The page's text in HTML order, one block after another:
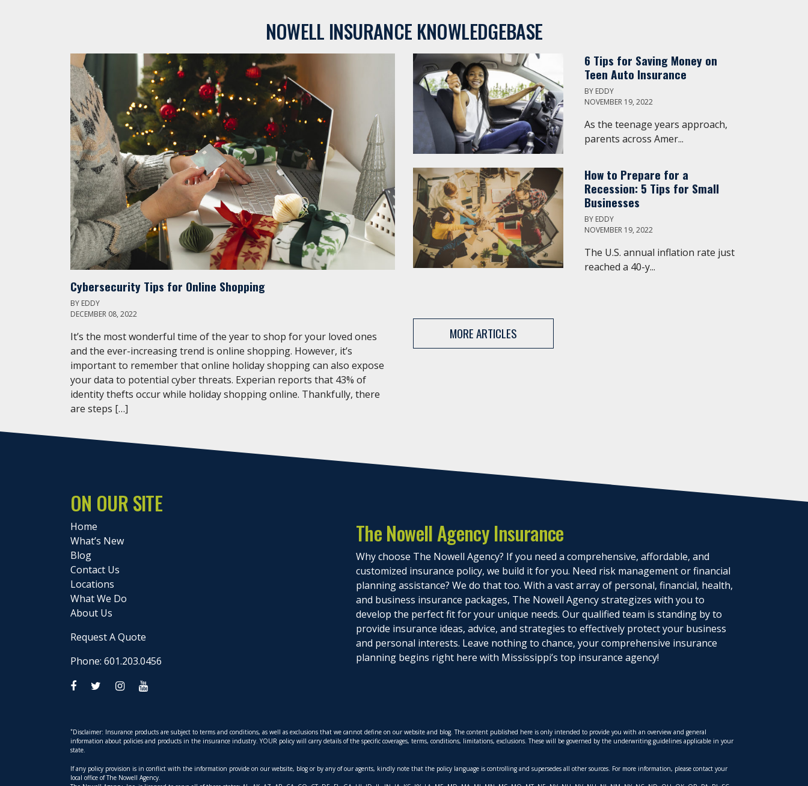
NOWELL INSURANCE KNOWLEDGEBASE
Cybersecurity Tips for Online Shopping
BY EDDY
DECEMBER 08, 2022
It’s the most wonderful time of the year to shop for your loved ones
and the ever-increasing trend is online shopping. However, it’s
important to remember that online holiday shopping can also expose
your data to potential cyber threats. Experian reports that 43% of
identity thefts occur while holiday shopping online. Thankfully, there
are steps […]
6 Tips for Saving Money on
Teen Auto Insurance
BY EDDY
NOVEMBER 19, 2022
As the teenage years approach,
parents across Amer...
How to Prepare for a
Recession: 5 Tips for Small
Businesses
BY EDDY
NOVEMBER 19, 2022
The U.S. annual inflation rate just
reached a 40-y...
MORE ARTICLES
ON OUR SITE
Home
What’s New
Blog
Contact Us
Locations
What We Do
About Us
Request A Quote
Phone: 601.203.0456
The Nowell Agency Insurance
Why choose The Nowell Agency? If you need a comprehensive, affordable, and
customized insurance policy, we build it for you. Need risk management or financial
planning assistance? We do that too. With a vast array of personal, financial, health,
and business insurance packages, The Nowell Agency strategizes with you to
develop the perfect fit for your unique needs. Our qualified team is standing by to
provide insurance ideas, advice, and strategies to effectively protect your business
and personal interests. Leave nothing to chance, your comprehensive insurance
planning begins right here with Mississippi’s top insurance agency!
*Disclaimer: Insurance products are subject to terms and conditions, as well as exclusions that we cannot define on our website and blog. The content published here is only intended to provide you with an overview and general
information about policies and products in the insurance industry. YOUR policy will carry details of the specific coverages, terms, conditions, limitations, exclusions. These will be governed by the underwriting guidelines applicable in your
state.
If any policy provision is in conflict with the information provide on our website, blog or by any of our agents, kindly note that the policy language is controlling and supersedes all other sources. For more information, please contact your
local office of The Nowell Agency.